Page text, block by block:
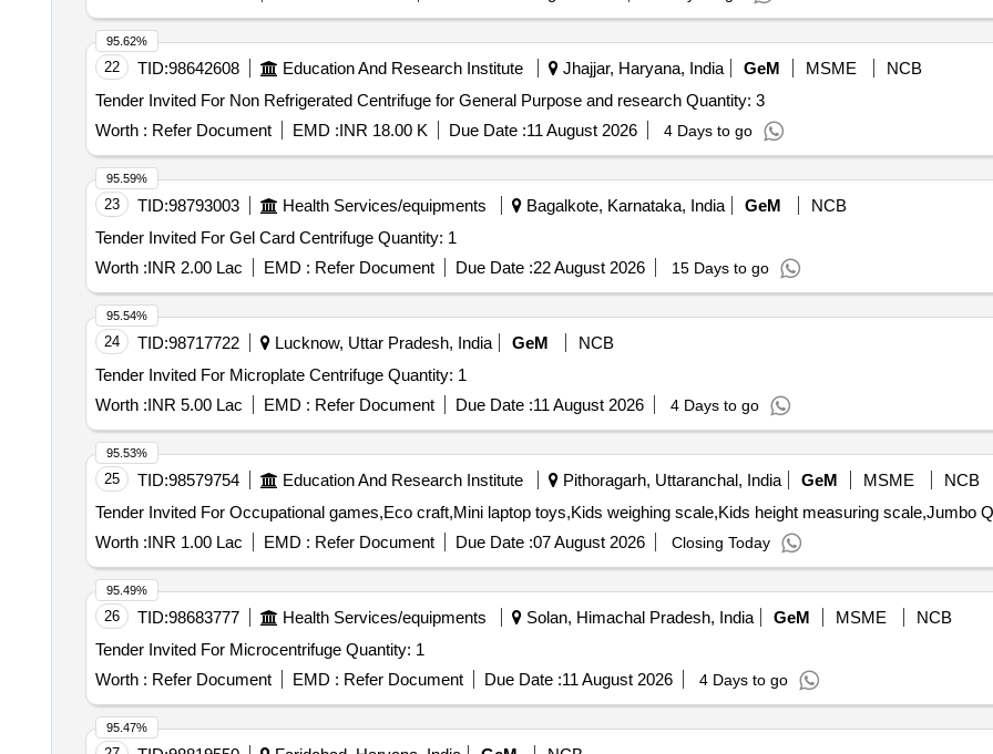
22 TID:98642608 Education And Research Institute Jhajjar, Haryana, India GeM MSME
NCB
Tender Invited For Non Refrigerated Centrifuge for General Purpose and research Quantity: 3
Worth : Refer Document EMD :INR 18.00 K Due Date :11 August 2026 4 Days to go
95.62%
23 TID:98793003 Health Services/equipments Bagalkote, Karnataka, India GeM
NCB
Tender Invited For Gel Card Centrifuge Quantity: 1
Worth :INR 2.00 Lac EMD : Refer Document Due Date :22 August 2026 15 Days to go
95.59%
24 TID:98717722 Lucknow, Uttar Pradesh, India GeM
NCB
Tender Invited For Microplate Centrifuge Quantity: 1
Worth :INR 5.00 Lac EMD : Refer Document Due Date :11 August 2026 4 Days to go
95.54%
25 TID:98579754 Education And Research Institute Pithoragarh, Uttaranchal, India GeM MSME
NCB
Tender
Worth :INR 1.00 Lac EMD : Refer Document Due Date :07 August 2026 Closing Today
95.53%
26 TID:98683777 Health Services/equipments Solan, Himachal Pradesh, India GeM MSME
NCB
Tender Invited For Microcentrifuge Quantity: 1
Worth : Refer Document EMD : Refer Document Due Date :11 August 2026 4 Days to go
95.49%
95.47%